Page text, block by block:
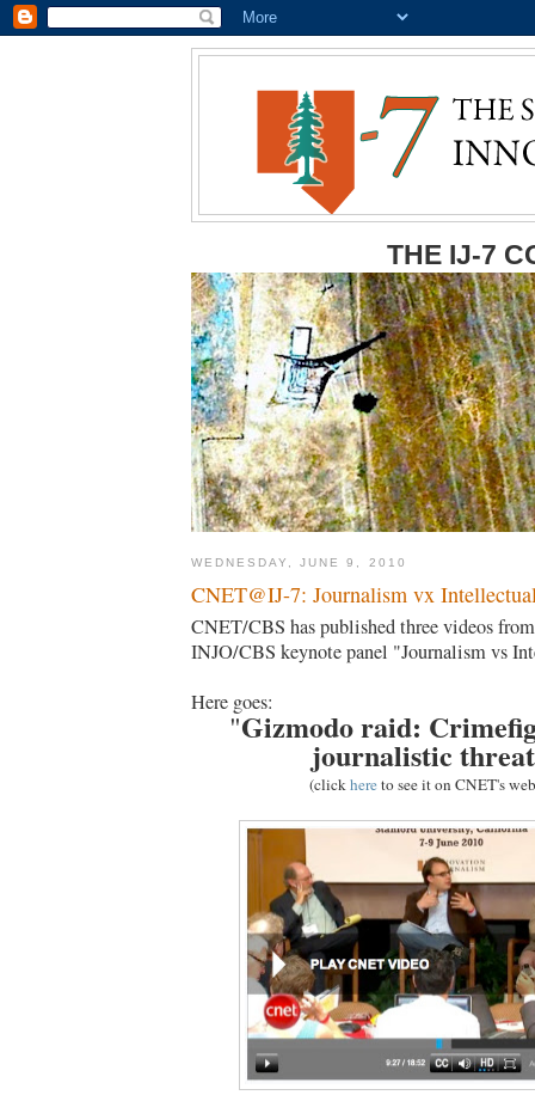
THE IJ-7
WEDNESDAY, JUNE 9, 2010
CNET@IJ-7: Journalism vx
CNET/CBS has published three videos
INJO/CBS keynote panel "Journalism vs
Here goes:
"Gizmodo raid:
journalistic
(clickhereto see it on CNET's